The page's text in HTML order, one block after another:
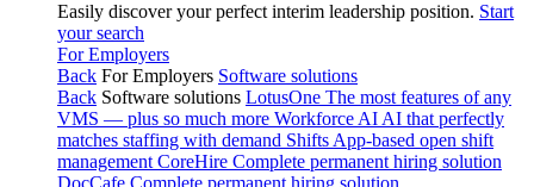
Easily discover your perfect interim leadership position. Start
your search
For Employers
Back For Employers Software solutions
Back Software solutions LotusOne The most features of any
VMS — plus so much more Workforce AI AI that perfectly
matches staffing with demand Shifts App-based open shift
management CoreHire Complete permanent hiring solution
DocCafe Complete permanent hiring solution